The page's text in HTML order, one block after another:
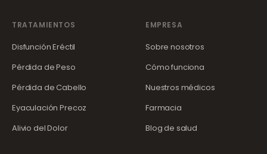
TRATAMIENTOS
Disfunción Eréctil
Pérdida de Peso
Pérdida de Cabello
Eyaculación Precoz
Alivio del Dolor
EMPRESA
Sobre nosotros
Cómo funciona
Nuestros médicos
Farmacia
Blog de salud